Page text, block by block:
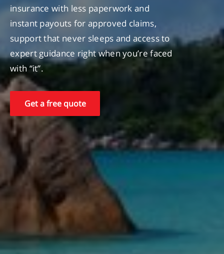
insurance with less paperwork and
instant payouts for approved claims,
support that never sleeps and access to
expert guidance right when you’re faced
with “it”.
Get a free quote